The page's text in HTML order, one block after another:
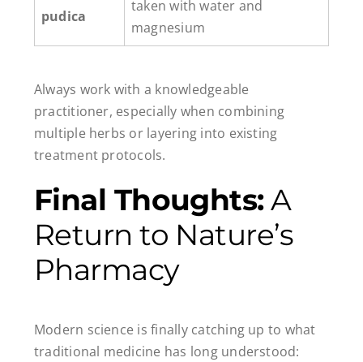
pudica
taken with water and
magnesium
Always work with a knowledgeable
practitioner, especially when combining
multiple herbs or layering into existing
treatment protocols.
Final Thoughts:A
Return to Nature’s
Pharmacy
Modern science is finally catching up to what
traditional medicine has long understood: